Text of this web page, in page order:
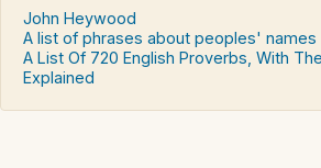
John Heywood
A list of phrases about peoples' names
A List Of 720 English Proverbs, With
Explained